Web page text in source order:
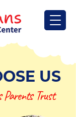
US
Parents Trust